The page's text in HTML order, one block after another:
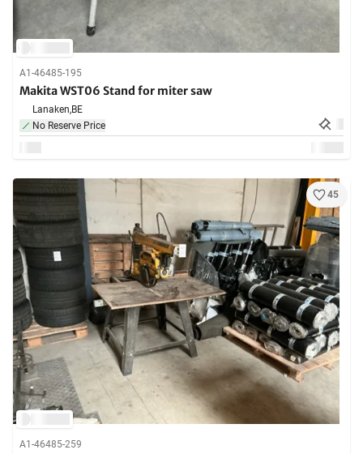
A1-46485-195
Makita WST06 Stand for miter saw
Lanaken,BE
No Reserve Price
45
A1-46485-259